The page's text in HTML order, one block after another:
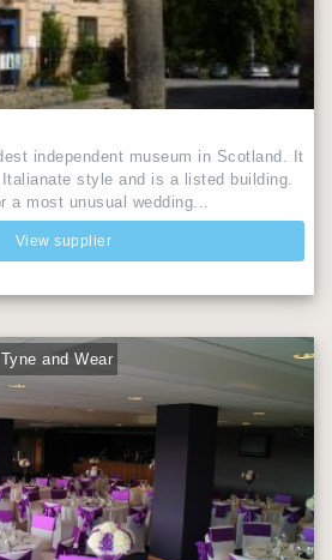
independent museum in Scotland. It
style and is a listed building.
a most unusual wedding...
View supplier
and Wear